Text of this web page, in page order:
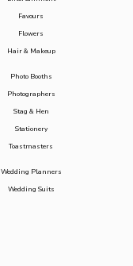
Favours
Flowers
Hair & Makeup
Photo Booths
Photographers
Stag & Hen
Stationery
Toastmasters
Wedding Planners
Wedding Suits